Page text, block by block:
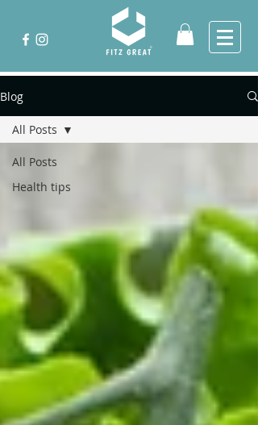
Blog
All Posts
Health tips
All Posts